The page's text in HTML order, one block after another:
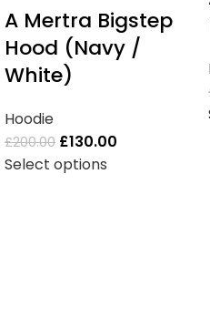
A Mertra Bigstep
Hood (Navy /
White)
Hoodie
£200.00 £130.00
Select options